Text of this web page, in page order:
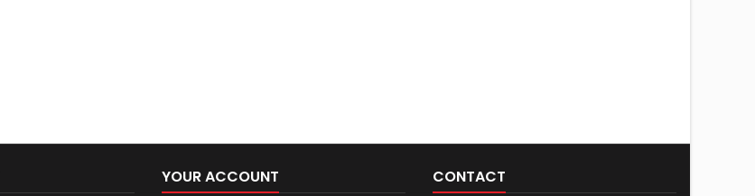
YOUR ACCOUNT CONTACT